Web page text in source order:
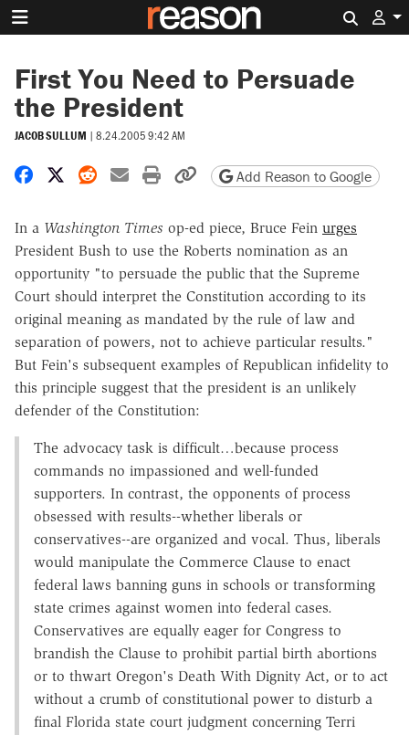
First You Need to Persuade
the President
JACOB SULLUM | 8.24.2005 9:42 AM
Share on Facebook
Share on X
Share on Reddit
Share by email
Print friendly version
Copy page URL
Add Reason to Google
In a Washington Times op-ed piece, Bruce Fein urges
President Bush to use the Roberts nomination as an
opportunity "to persuade the public that the Supreme
Court should interpret the Constitution according to its
original meaning as mandated by the rule of law and
separation of powers, not to achieve particular results."
But Fein's subsequent examples of Republican infidelity to
this principle suggest that the president is an unlikely
defender of the Constitution:
The advocacy task is difficult…because process
commands no impassioned and well-funded
supporters. In contrast, the opponents of process
obsessed with results--whether liberals or
conservatives--are organized and vocal. Thus, liberals
would manipulate the Commerce Clause to enact
federal laws banning guns in schools or transforming
state crimes against women into federal cases.
Conservatives are equally eager for Congress to
brandish the Clause to prohibit partial birth abortions
or to thwart Oregon's Death With Dignity Act, or to act
without a crumb of constitutional power to disturb a
final Florida state court judgment concerning Terri